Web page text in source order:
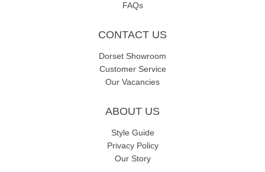
FAQs
CONTACT US
Dorset Showroom
Customer Service
Our Vacancies
ABOUT US
Style Guide
Privacy Policy
Our Story